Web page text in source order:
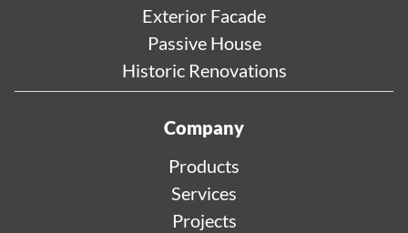
Exterior Facade
Passive House
Historic Renovations
Company
Products
Services
Projects